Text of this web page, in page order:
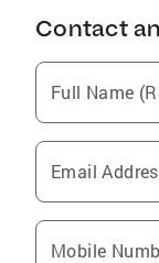
Contact
Full Name
Email
Mobile